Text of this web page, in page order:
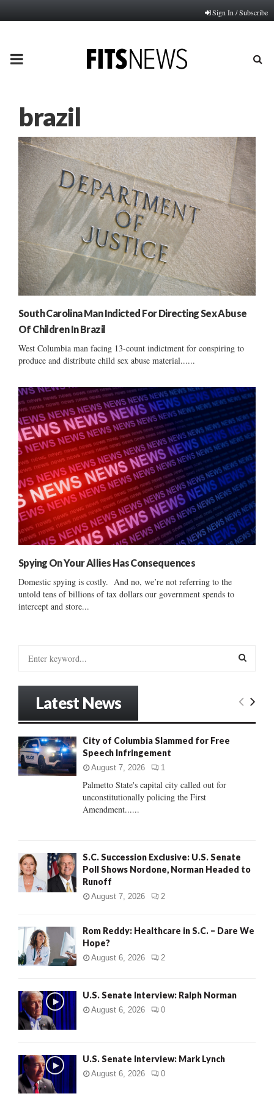
Sign In / Subscribe
PRIMARY
brazil
South Carolina Man Indicted For Directing Sex Abuse
Of Children In Brazil
West Columbia man facing 13-count indictment for conspiring to
produce and distribute child sex abuse material......
Spying On Your Allies Has Consequences
Domestic spying is costly. And no, we’re not referring to the
untold tens of billions of tax dollars our government spends to
intercept and store...
o
r
:
E
Latest News
City of Columbia Slammed for Free
Speech Infringement
August 7, 2026 1
Palmetto State's capital city called out for
unconstitutionally policing the First
Amendment......
S.C. Succession Exclusive: U.S. Senate
Poll Shows Nordone, Norman Headed to
Runoff
August 7, 2026 2
Rom Reddy: Healthcare in S.C. – Dare We
Hope?
August 6, 2026 2
U.S. Senate Interview: Ralph Norman
August 6, 2026 0
U.S. Senate Interview: Mark Lynch
August 6, 2026 0